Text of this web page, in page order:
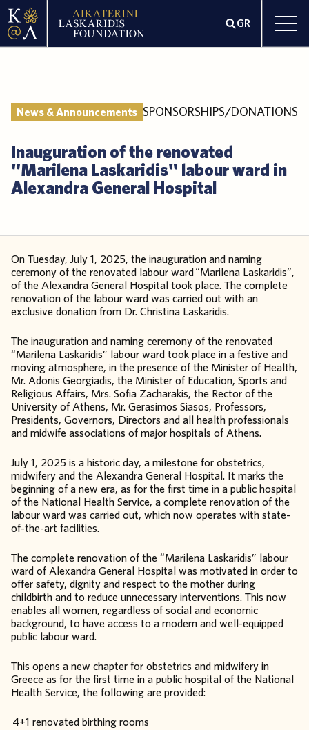
GR
News & Announcements SPONSORSHIPS/DONATIONS
Inauguration of the renovated
"Marilena Laskaridis" labour ward in
Alexandra General Hospital
On Tuesday, July 1, 2025, the inauguration and naming
ceremony of the renovated labour ward “Marilena Laskaridis”,
of the Alexandra General Hospital took place. The complete
renovation of the labour ward was carried out with an
exclusive donation from Dr. Christina Laskaridis.
The inauguration and naming ceremony of the renovated
“Marilena Laskaridis” labour ward took place in a festive and
moving atmosphere, in the presence of the Minister of Health,
Mr. Adonis Georgiadis, the Minister of Education, Sports and
Religious Affairs, Mrs. Sofia Zacharakis, the Rector of the
University of Athens, Mr. Gerasimos Siasos, Professors,
Presidents, Governors, Directors and all health professionals
and midwife associations of major hospitals of Athens.
July 1, 2025 is a historic day, a milestone for obstetrics,
midwifery and the Alexandra General Hospital. It marks the
beginning of a new era, as for the first time in a public hospital
of the National Health Service, a complete renovation of the
labour ward was carried out, which now operates with state-
of-the-art facilities.
The complete renovation of the “Marilena Laskaridis” labour
ward of Alexandra General Hospital was motivated in order to
offer safety, dignity and respect to the mother during
childbirth and to reduce unnecessary interventions. This now
enables all women, regardless of social and economic
background, to have access to a modern and well-equipped
public labour ward.
This opens a new chapter for obstetrics and midwifery in
Greece as for the first time in a public hospital of the National
Health Service, the following are provided:
4+1 renovated birthing rooms